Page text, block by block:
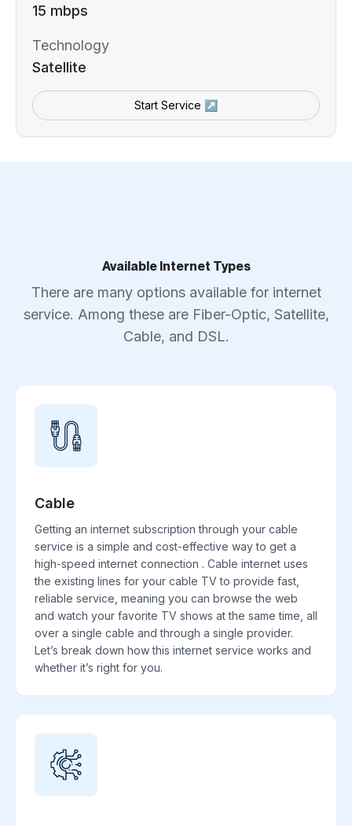
15 mbps
Technology
Satellite
Start Service ↗
Available Internet Types
There are many options available for internet
service. Among these are Fiber-Optic, Satellite,
Cable, and DSL.
Cable
Getting an internet subscription through your cable
service is a simple and cost-effective way to get a
high-speed internet connection . Cable internet uses
the existing lines for your cable TV to provide fast,
reliable service, meaning you can browse the web
and watch your favorite TV shows at the same time, all
over a single cable and through a single provider.
Let’s break down how this internet service works and
whether it’s right for you.